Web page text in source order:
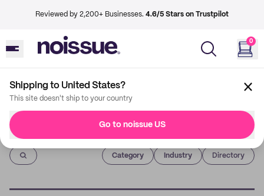
Reviewed by 2,200+ Businesses. 4.6/5 Stars on Trustpilot
0
Shipping to United States?
This site doesn't ship to your country
Go to noissue US
Imprint
Category Industry Directory